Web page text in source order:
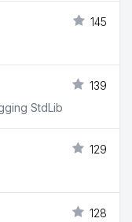
145
139
StdLib
129
128